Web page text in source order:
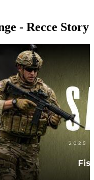
- Recce Story